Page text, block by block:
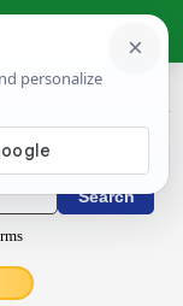
latin